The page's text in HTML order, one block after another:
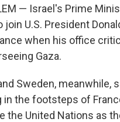
— Israel's Prime
join U.S. President
when his office
Gaza.
Sweden, meanwhile,
in the footsteps of
the United Nations as